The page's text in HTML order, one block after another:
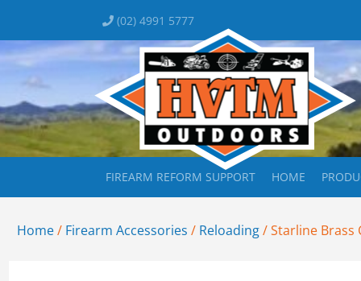
(02) 4991 5777
FIREARM REFORM SUPPORT HOME
Home/ Firearm Accessories / Reloading/ Starline Brass